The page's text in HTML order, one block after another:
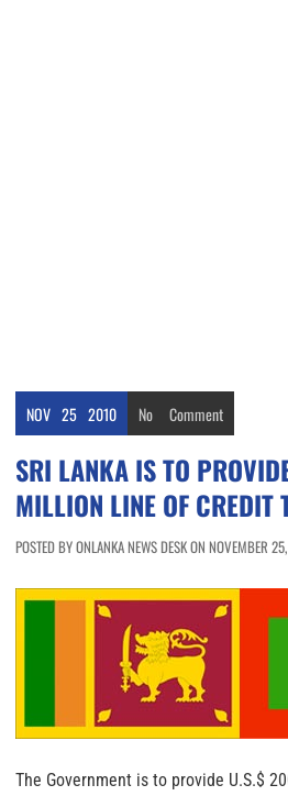
NOV 25 2010 No Comment
SRI LANKA IS TO
MILLION LINE OF CREDIT
POSTED BY ONLANKA NEWS DESK ON NOVEMBER
The Government is to provide U.S.$